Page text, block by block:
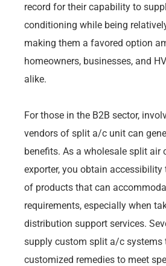
record for their capability to
conditioning while being
making them a favored option
homeowners, businesses, and
alike.
For those in the B2B sector,
vendors of split a/c unit can
benefits. As a wholesale split air
exporter, you obtain accessibility
of products that can
requirements, especially when
distribution support services.
supply custom split a/c systems
customized remedies to meet